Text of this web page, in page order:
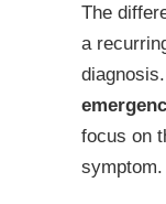
The
a
focus on
symptom.